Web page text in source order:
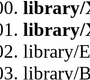
library/
library/
library/
library/